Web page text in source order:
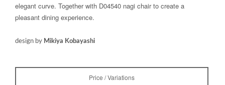
elegant curve. Together with D04540 nagi chair to create a
pleasant dining experience.
design by Mikiya Kobayashi
Price / Variations